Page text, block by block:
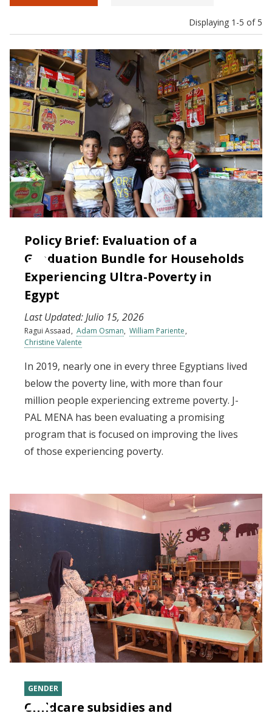
Displaying 1-5 of 5
Policy Brief: Evaluation of a
Graduation Bundle for Households
Experiencing Ultra-Poverty in
Egypt
Last Updated:Julio 15, 2026
Ragui Assaad Adam Osman
William Pariente
Christine Valente
In 2019, nearly one in every three Egyptians lived
below the poverty line, with more than four
million people experiencing extreme poverty. J-
PAL MENA has been evaluating a promising
program that is focused on improving the lives
of those experiencing poverty.
GENDER
Childcare subsidies and